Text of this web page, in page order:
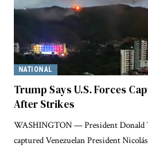
NATIONAL
Trump Says U.S. Forces
After Strikes
WASHINGTON — President Donald
captured Venezuelan President